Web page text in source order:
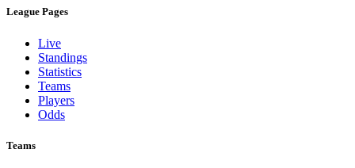
League Pages
Live
Standings
Statistics
Teams
Players
Odds
Teams